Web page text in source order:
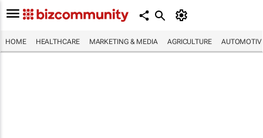
HOME HEALTHCARE MARKETING & MEDIA AGRICULTURE